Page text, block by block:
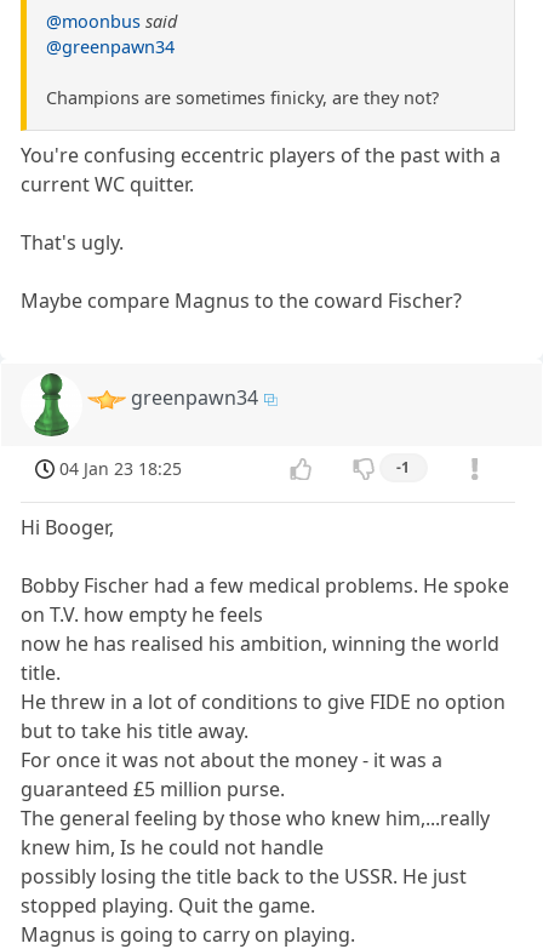
@moonbus said
@greenpawn34
Champions are sometimes finicky, are they not?
You're confusing eccentric players of the past with a
current WC quitter.
That's ugly.
Maybe compare Magnus to the coward Fischer?
greenpawn34
04 Jan 23 18:25 -1
Hi Booger,
Bobby Fischer had a few medical problems. He spoke
on T.V. how empty he feels
now he has realised his ambition, winning the world
title.
He threw in a lot of conditions to give FIDE no option
but to take his title away.
For once it was not about the money - it was a
guaranteed £5 million purse.
The general feeling by those who knew him,...really
knew him, Is he could not handle
possibly losing the title back to the USSR. He just
stopped playing. Quit the game.
Magnus is going to carry on playing.